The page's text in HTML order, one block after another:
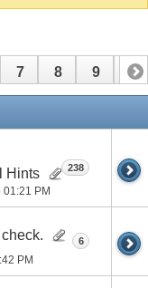
7 8 9 10
Hints
01:21 PM
238
PM
6